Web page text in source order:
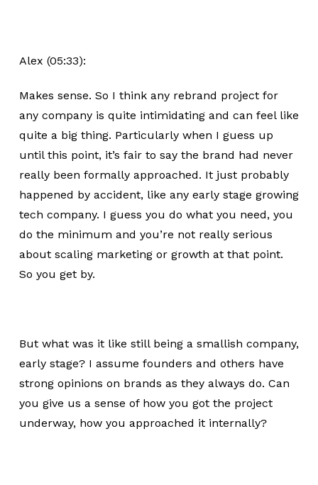
Alex (05:33):
Makes sense. So I think any rebrand project for
any company is quite intimidating and can feel like
quite a big thing. Particularly when I guess up
until this point, it’s fair to say the brand had never
really been formally approached. It just probably
happened by accident, like any early stage growing
tech company. I guess you do what you need, you
do the minimum and you’re not really serious
about scaling marketing or growth at that point.
So you get by.
But what was it like still being a smallish company,
early stage? I assume founders and others have
strong opinions on brands as they always do. Can
you give us a sense of how you got the project
underway, how you approached it internally?